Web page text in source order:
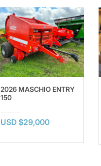
2026 MASCHIO ENTRY
150
USD $29,000